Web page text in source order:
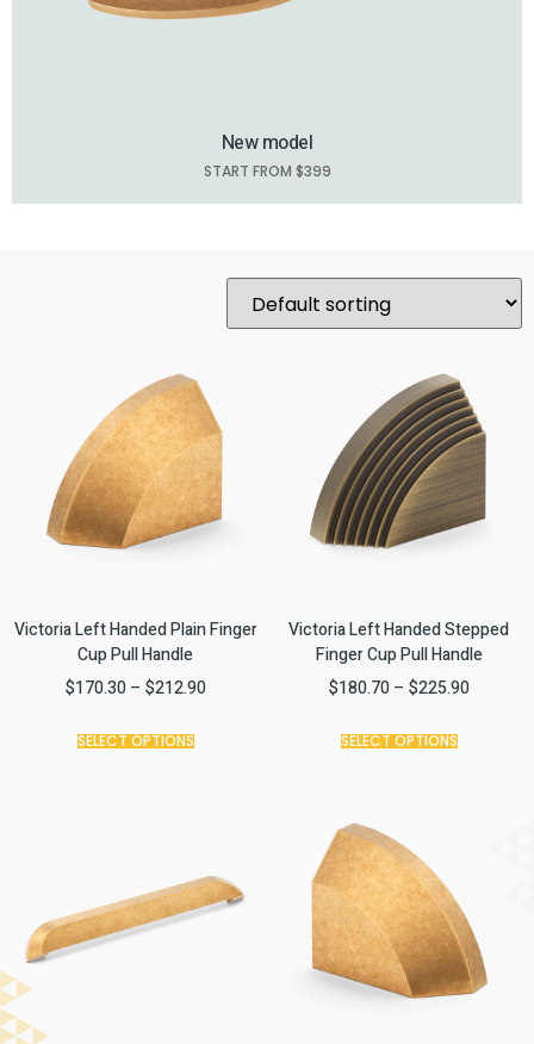
New model
START FROM $399
Victoria Left Handed Plain Finger
Cup Pull Handle
$170.30– $212.90
SELECT OPTIONS
Victoria Left Handed Stepped
Finger Cup Pull Handle
$180.70– $225.90
SELECT OPTIONS